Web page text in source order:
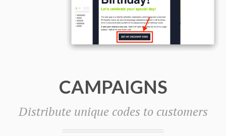
CAMPAIGNS
Distribute unique codes to customers